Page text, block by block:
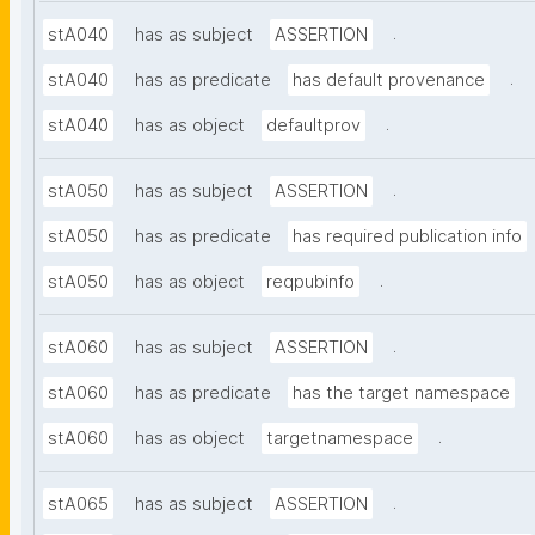
stA040 has as subject ASSERTION .
stA040 has as predicate has default provenance .
stA040 has as object defaultprov .
stA050 has as subject ASSERTION .
stA050 has as predicate has required publication info
stA050 has as object reqpubinfo .
stA060 has as subject ASSERTION .
stA060 has as predicate has the target namespace
stA060 has as object targetnamespace .
stA065 has as subject ASSERTION .